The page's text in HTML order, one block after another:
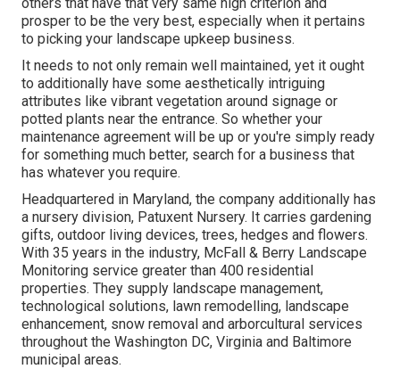
prosper to be the very best, especially when it pertains
to picking your landscape upkeep business.
It needs to not only remain well maintained, yet it ought
to additionally have some aesthetically intriguing
attributes like vibrant vegetation around signage or
potted plants near the entrance. So whether your
maintenance agreement will be up or you're simply ready
for something much better, search for a business that
has whatever you require.
Headquartered in Maryland, the company additionally has
a nursery division, Patuxent Nursery. It carries gardening
gifts, outdoor living devices, trees, hedges and flowers.
With 35 years in the industry, McFall & Berry Landscape
Monitoring service greater than 400 residential
properties. They supply landscape management,
technological solutions, lawn remodelling, landscape
enhancement, snow removal and arborcultural services
throughout the Washington DC, Virginia and Baltimore
municipal areas.